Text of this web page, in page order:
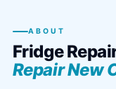
ABOUT
Fridge
Repair New